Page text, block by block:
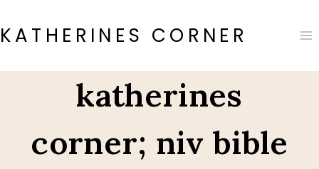
to
content
KATHERINES CORNER
katherines
corner; niv bible